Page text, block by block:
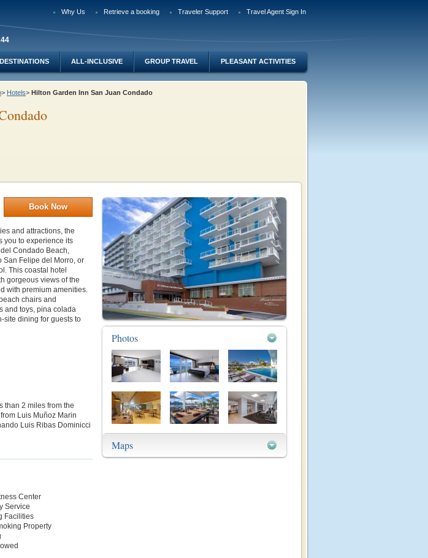
Why Us Retrieve a booking Traveler Support Travel Agent Sign In
DESTINATIONS ALL-INCLUSIVE GROUP TRAVEL PLEASANT ACTIVITIES
> Hotels> Hilton Garden Inn San Juan Condado
Book Now
and attractions, the
you to experience its
Condado Beach,
San Felipe del Morro, or
This coastal hotel
gorgeous views of the
with premium amenities.
chairs and
and toys, pina colada
site dining for guests to
than 2 miles from the
Luis Muñoz Marin
Luis Ribas Dominicci
Center
Service
Facilities
Property
Photos
Maps